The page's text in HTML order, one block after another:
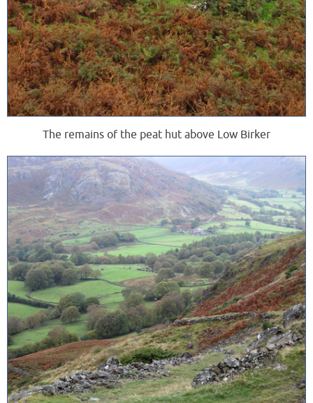
The remains of the peat hut above Low Birker